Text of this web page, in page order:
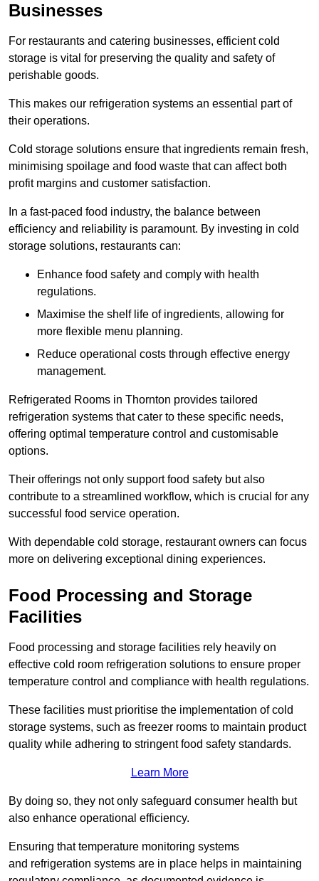
Businesses
For restaurants and catering businesses, efficient cold
storage is vital for preserving the quality and safety of
perishable goods.
This makes our refrigeration systems an essential part of
their operations.
Cold storage solutions ensure that ingredients remain fresh,
minimising spoilage and food waste that can affect both
profit margins and customer satisfaction.
In a fast-paced food industry, the balance between
efficiency and reliability is paramount. By investing in cold
storage solutions, restaurants can:
Enhance food safety and comply with health
regulations.
Maximise the shelf life of ingredients, allowing for
more flexible menu planning.
Reduce operational costs through effective energy
management.
Refrigerated Rooms in Thornton provides tailored
refrigeration systems that cater to these specific needs,
offering optimal temperature control and customisable
options.
Their offerings not only support food safety but also
contribute to a streamlined workflow, which is crucial for any
successful food service operation.
With dependable cold storage, restaurant owners can focus
more on delivering exceptional dining experiences.
Food Processing and Storage
Facilities
Food processing and storage facilities rely heavily on
effective cold room refrigeration solutions to ensure proper
temperature control and compliance with health regulations.
These facilities must prioritise the implementation of cold
storage systems, such as freezer rooms to maintain product
quality while adhering to stringent food safety standards.
Learn More
By doing so, they not only safeguard consumer health but
also enhance operational efficiency.
Ensuring that temperature monitoring systems
and refrigeration systems are in place helps in maintaining